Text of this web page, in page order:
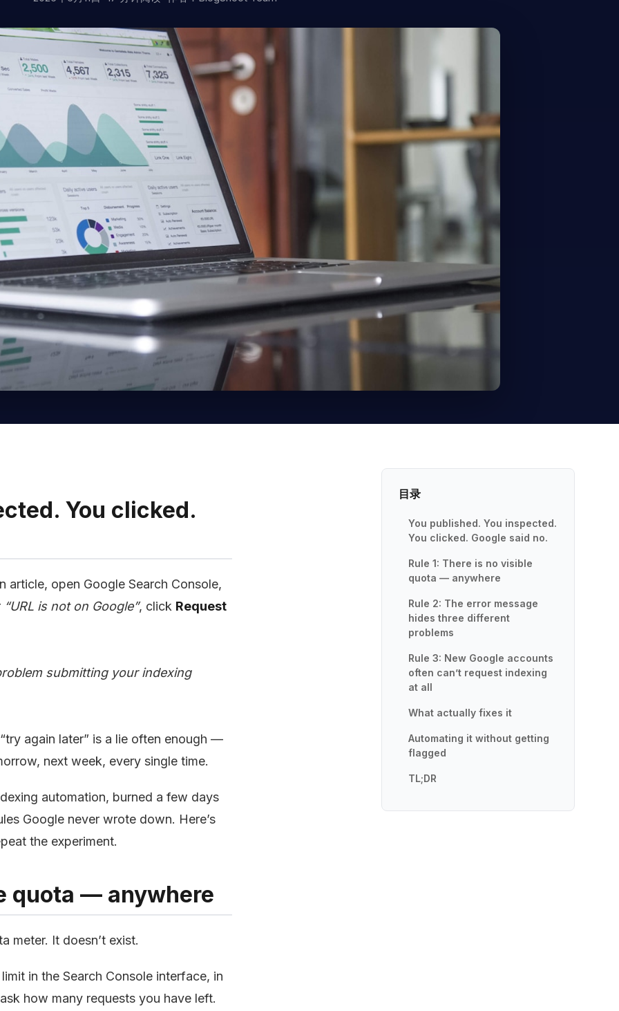
You clicked.
article, open Google Search Console,
“URL is not on Google”, click Request
submitting your indexing
again later” is a lie often enough —
next week, every single time.
automation, burned a few days
Google never wrote down. Here’s
the experiment.
quota — anywhere
meter. It doesn’t exist.
in the Search Console interface, in
how many requests you have left.
目录
You published. You inspected.
You clicked. Google said no.
Rule 1: There is no visible
quota — anywhere
Rule 2: The error message
hides three different
problems
Rule 3: New Google accounts
often can’t request indexing
at all
What actually fixes it
Automating it without getting
flagged
TL;DR